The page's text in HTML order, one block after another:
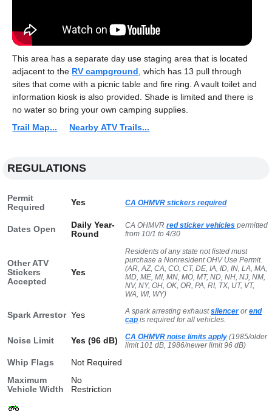
This area has a separate day use staging area that is located
adjacent to the RV campground , which has 13 pull through
sites that come with a picnic table and fire ring. A vault toilet and
information kiosk is also provided. Shade is limited and there is
no water so bring your own camping supplies.
Trail Map...
Nearby ATV Trails...
REGULATIONS
Permit
Required
Yes CA OHMVR stickers required
Dates Open
Daily Year-
Round
CA OHMVRred sticker vehicles permitted
from 10/1 to 4/30
Other ATV
Stickers
Accepted
Yes
Residents of any state not listed must
purchase a Nonresident OHV Use Permit.
(AR, AZ, CA, CO, CT, DE, IA, ID, IN, LA, MA,
MD, ME, MI, MN, MO, MT, ND, NH, NJ, NM,
NV, NY, OH, OK, OR, PA, RI, TX, UT, VT,
WA, WI, WY)
Spark Arrestor Yes A spark arresting exhaustsilencerorend
cap is required for all vehicles.
Noise Limit Yes (96 dB) CA OHMVR noise limits apply (1985/older
limit 101 dB, 1986/newer limit 96 dB)
Whip Flags
Not Required
Maximum
Vehicle Width
No
Restriction